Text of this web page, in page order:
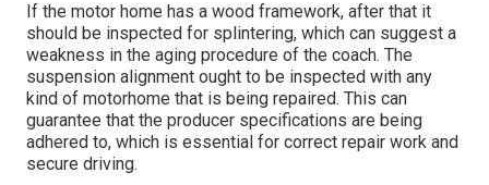
If the motor home has a wood framework, after that it
should be inspected for splintering, which can suggest a
weakness in the aging procedure of the coach. The
suspension alignment ought to be inspected with any
kind of motorhome that is being repaired. This can
guarantee that the producer specifications are being
adhered to, which is essential for correct repair work and
secure driving.